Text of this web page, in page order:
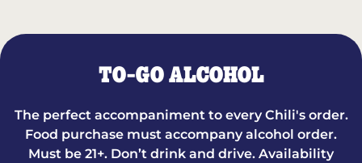
TO-GO ALCOHOL
The perfect accompaniment to every Chili's order.
Food purchase must accompany alcohol order.
Must be 21+. Don’t drink and drive. Availability